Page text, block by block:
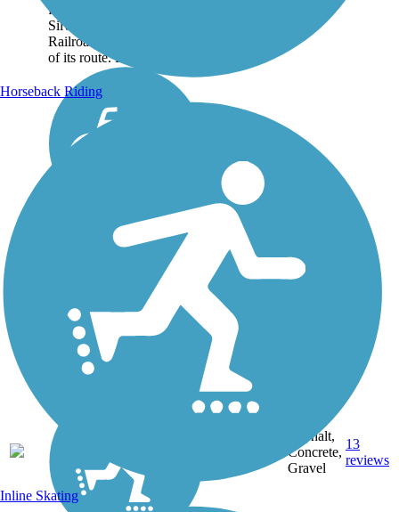
follows the Durango and
Silverton Narrow Gauge
Railroad corridor for parts
of its route. During...
Asphalt,
Concrete,
Gravel
13
reviews
Horseback Riding
Inline Skating